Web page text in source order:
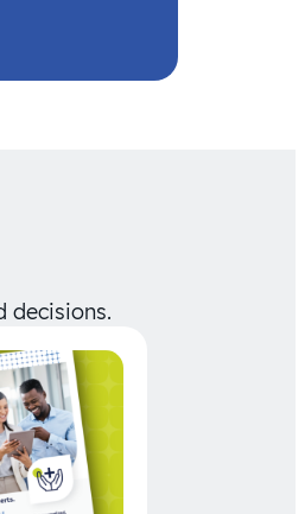
decisions.